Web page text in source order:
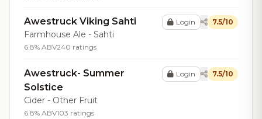
Awestruck Viking Sahti
Farmhouse Ale - Sahti
6.8% ABV240 ratings
Login 7.5/10
Awestruck- Summer
Solstice
Cider - Other Fruit
6.8% ABV103 ratings
Login 7.5/10